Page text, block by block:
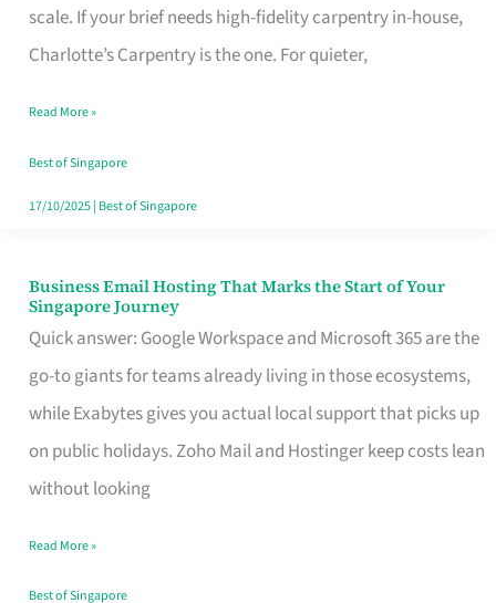
scale. If your brief needs high-fidelity carpentry in-house,
Charlotte’s Carpentry is the one. For quieter,
Makes
the
Turn
Good
in
Read More »
Best of Singapore
17/10/2025| Best of Singapore
Business Email Hosting That Marks the Start of Your
Singapore Journey
Quick answer: Google Workspace and Microsoft 365 are the
go-to giants for teams already living in those ecosystems,
while Exabytes gives you actual local support that picks up
on public holidays. Zoho Mail and Hostinger keep costs lean
without looking
Business
Email
Hosting
That
Marks
the
Your
Read More »
Best of Singapore